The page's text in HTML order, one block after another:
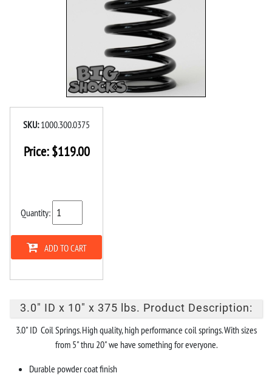
SKU: 1000.300.0375
Price:$119.00
Quantity:
ADD TO CART
3.0" ID x 10" x 375 lbs. Product Description:
3.0" ID Coil Springs. High quality, high performance coil springs. With sizes
from 5" thru 20" we have something for everyone.
Durable powder coat finish